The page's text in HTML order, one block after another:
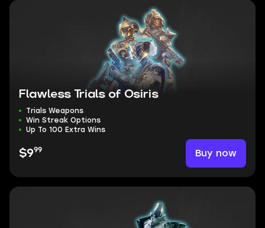
Flawless Trials of Osiris
Trials Weapons
Win Streak Options
Up To 100 Extra Wins
$999 Buy now